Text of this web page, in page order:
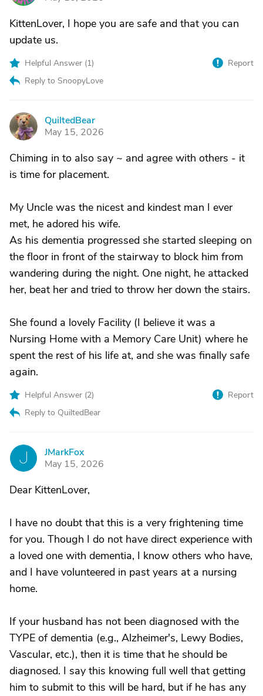
KittenLover, I hope you are safe and that you can
update us.
Helpful Answer (1)
Reply to SnoopyLove
Report
Q
QuiltedBear
May 15, 2026
Chiming in to also say ~ and agree with others - it
is time for placement.
My Uncle was the nicest and kindest man I ever
met, he adored his wife.
As his dementia progressed she started sleeping on
the floor in front of the stairway to block him from
wandering during the night. One night, he attacked
her, beat her and tried to throw her down the stairs.
She found a lovely Facility (I believe it was a
Nursing Home with a Memory Care Unit) where he
spent the rest of his life at, and she was finally safe
again.
Helpful Answer (2)
Reply to QuiltedBear
Report
J
JMarkFox
May 15, 2026
Dear KittenLover,
I have no doubt that this is a very frightening time
for you. Though I do not have direct experience with
a loved one with dementia, I know others who have,
and I have volunteered in past years at a nursing
home.
If your husband has not been diagnosed with the
TYPE of dementia (e.g., Alzheimer's, Lewy Bodies,
Vascular, etc.), then it is time that he should be
diagnosed. I say this knowing full well that getting
him to submit to this will be hard, but if he has any